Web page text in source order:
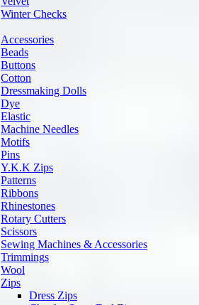
Winter Checks
Accessories
Beads
Buttons
Cotton
Dressmaking Dolls
Dye
Elastic
Machine Needles
Motifs
Pins
Y.K.K Zips
Patterns
Ribbons
Rhinestones
Rotary Cutters
Scissors
Sewing Machines & Accessories
Trimmings
Wool
Zips
Dress Zips